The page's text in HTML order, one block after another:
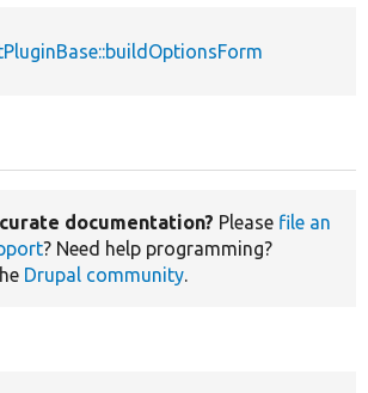
documentation? Please file an
? Need help programming?
Drupal community.